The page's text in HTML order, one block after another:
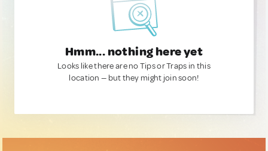
Hmm... nothing here yet
Looks like there are no Tips or Traps in this
location — but they might join soon!